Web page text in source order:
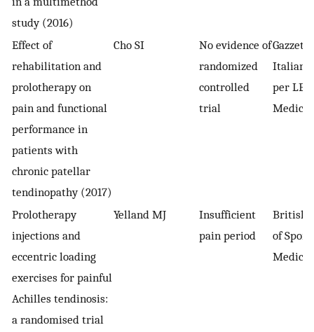
study (2016)
Effect of
rehabilitation and
prolotherapy on
pain and functional
performance in
patients with
chronic patellar
tendinopathy (2017)
Cho SI
No evidence of
randomized
controlled
trial
Italiana
per LE
Prolotherapy
injections and
eccentric loading
exercises for painful
Achilles tendinosis:
a randomised trial
Yelland MJ
Insufficient
pain period
British
of